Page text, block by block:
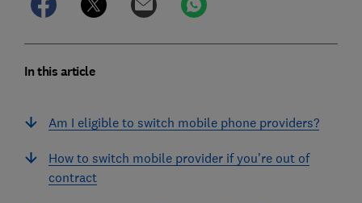
In this article
Am I eligible to switch mobile phone providers?
How to switch mobile provider if you’re out of
contract